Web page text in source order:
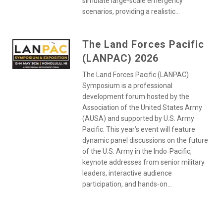
scenarios, providing a realistic...
The Land Forces Pacific
(LANPAC) 2026
The Land Forces Pacific (LANPAC)
Symposium is a professional
development forum hosted by the
Association of the United States Army
(AUSA) and supported by U.S. Army
Pacific. This year’s event will feature
dynamic panel discussions on the future
of the U.S. Army in the Indo‑Pacific,
keynote addresses from senior military
leaders, interactive audience
participation, and hands‑on...